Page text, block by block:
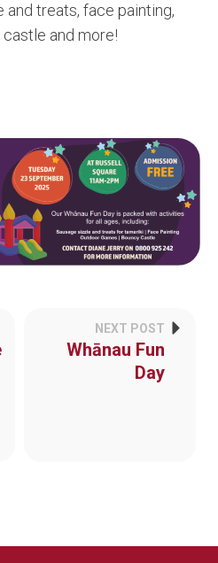
and treats, face painting,
castle and more!
NEXT POST
Whānau Fun
Day